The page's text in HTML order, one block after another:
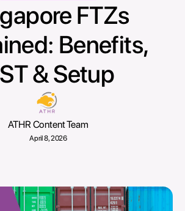
FTZs
Benefits,
& Setup
ATHR Content Team
April 8, 2026